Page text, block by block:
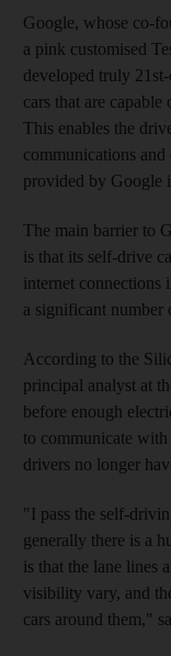
Google, whose co-
a pink customised
developed truly
cars that are
This enables the
communications and
provided by Google
The main barrier to
is that its self-drive
internet connections
a significant number
According to the
principal analyst at
before enough
to communicate
drivers no longer
"I pass the self-
generally there is a
is that the lane lines
visibility vary, and
cars around them,"